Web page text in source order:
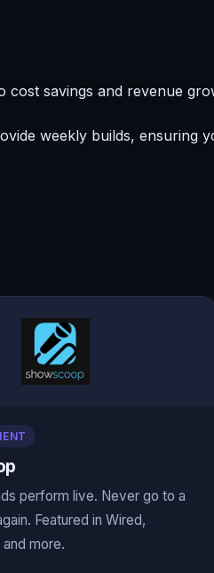
cost savings and revenue
weekly builds, ensuring
perform live. Never go to a
Featured in Wired,
and more.